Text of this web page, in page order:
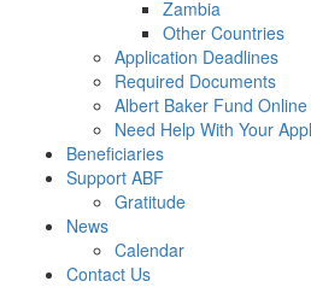
Zambia
Other Countries
Application Deadlines
Required Documents
Albert Baker Fund
Need Help With Your
Beneficiaries
Support ABF
Gratitude
News
Calendar
Contact Us